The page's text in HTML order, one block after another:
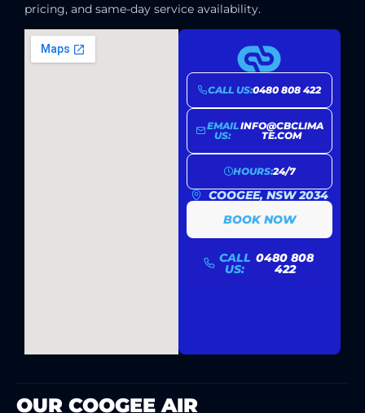
pricing, and same-day service availability.
CALL US:0480 808 422
EMAIL
US:
INFO@CBCLIMA
TE.COM
HOURS:24/7
COOGEE, NSW 2034
BOOK NOW
CALL
US:
0480 808
422
OUR COOGEE AIR